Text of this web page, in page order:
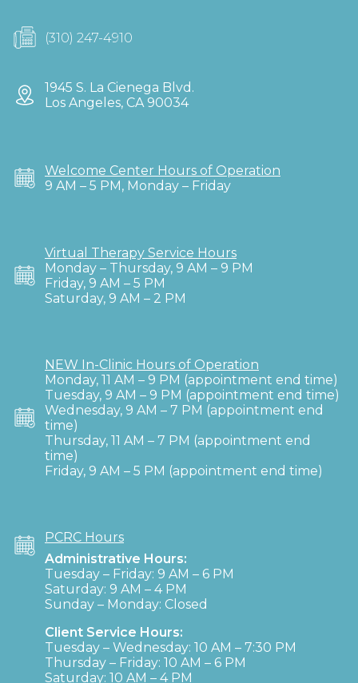
(310) 247-4910
1945 S. La Cienega Blvd.
Los Angeles, CA 90034
Welcome Center Hours of Operation
9 AM – 5 PM, Monday – Friday
Virtual Therapy Service Hours
Monday – Thursday, 9 AM – 9 PM
Friday, 9 AM – 5 PM
Saturday, 9 AM – 2 PM
NEW In-Clinic Hours of Operation
Monday, 11 AM – 9 PM (appointment end time)
Tuesday, 9 AM – 9 PM (appointment end time)
Wednesday, 9 AM – 7 PM (appointment end
time)
Thursday, 11 AM – 7 PM (appointment end
time)
Friday, 9 AM – 5 PM (appointment end time)
PCRC Hours
Administrative Hours:
Tuesday – Friday: 9 AM – 6 PM
Saturday: 9 AM – 4 PM
Sunday – Monday: Closed
Client Service Hours:
Tuesday – Wednesday: 10 AM – 7:30 PM
Thursday – Friday: 10 AM – 6 PM
Saturday: 10 AM – 4 PM